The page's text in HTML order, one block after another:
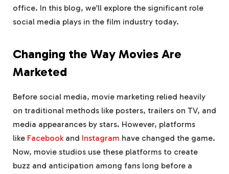
office. In this blog, we’ll explore the significant role
social media plays in the film industry today.
Changing the Way Movies Are
Marketed
Before social media, movie marketing relied heavily
on traditional methods like posters, trailers on TV, and
media appearances by stars. However, platforms
like Facebookand Instagram have changed the game.
Now, movie studios use these platforms to create
buzz and anticipation among fans long before a